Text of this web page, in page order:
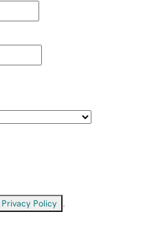
Privacy Policy